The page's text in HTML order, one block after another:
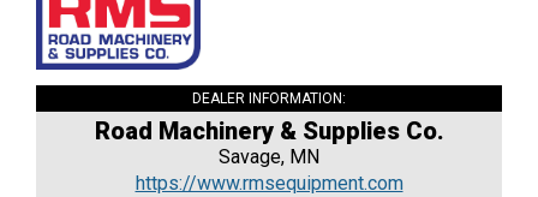
DEALER INFORMATION:
Road Machinery & Supplies Co.
Savage, MN
https://www.rmsequipment.com